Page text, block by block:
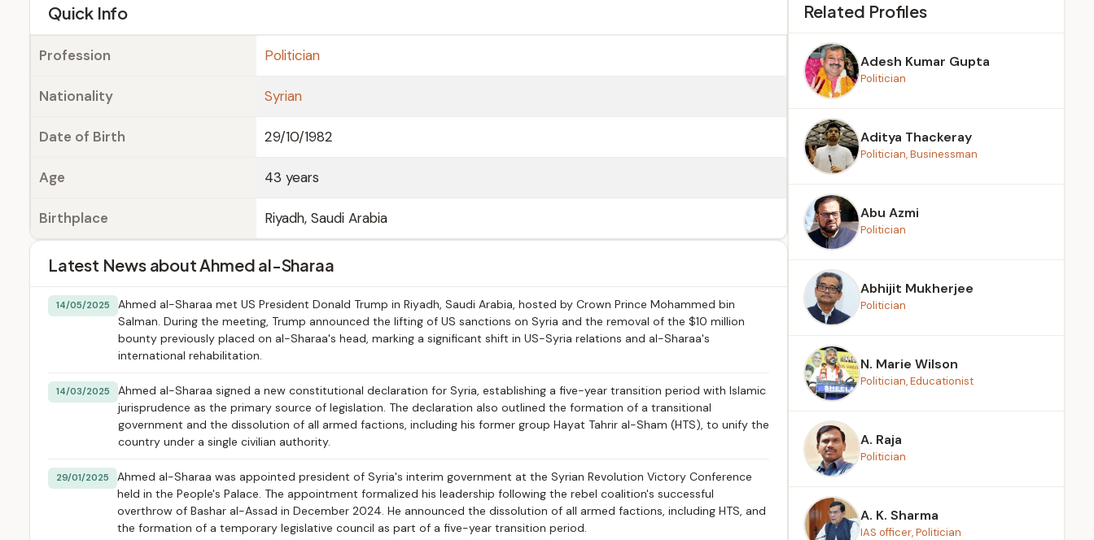
Quick Info
Profession Politician
Nationality Syrian
Date of Birth 29/10/1982
Age 43 years
Birthplace Riyadh, Saudi Arabia
Latest News about Ahmed al-Sharaa
14/05/2025
Ahmed al-Sharaa met US President Donald Trump in Riyadh, Saudi Arabia, hosted by Crown Prince Mohammed bin
Salman. During the meeting, Trump announced the lifting of US sanctions on Syria and the removal of the $10 million
bounty previously placed on al-Sharaa's head, marking a significant shift in US-Syria relations and al-Sharaa's
international rehabilitation.
14/03/2025
Ahmed al-Sharaa signed a new constitutional declaration for Syria, establishing a five-year transition period with Islamic
jurisprudence as the primary source of legislation. The declaration also outlined the formation of a transitional
government and the dissolution of all armed factions, including his former group Hayat Tahrir al-Sham (HTS), to unify the
country under a single civilian authority.
29/01/2025
Ahmed al-Sharaa was appointed president of Syria's interim government at the Syrian Revolution Victory Conference
held in the People's Palace. The appointment formalized his leadership following the rebel coalition's successful
overthrow of Bashar al-Assad in December 2024. He announced the dissolution of all armed factions, including HTS, and
the formation of a temporary legislative council as part of a five-year transition period.
Related Profiles
Adesh Kumar Gupta
Politician
Aditya Thackeray
Politician, Businessman
Abu Azmi
Politician
Abhijit Mukherjee
Politician
N. Marie Wilson
Politician, Educationist
A. Raja
Politician
A. K. Sharma
IAS officer, Politician